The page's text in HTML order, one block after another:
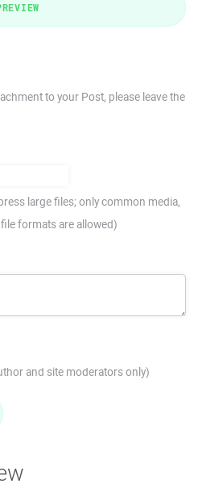
to your Post, please leave the
large files; only common media,
formats are allowed)
and site moderators only)